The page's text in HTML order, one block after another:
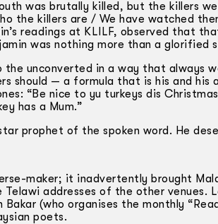
was brutally killed, but the killers
the killers are / We have watched
readings at KLILF, observed that
was nothing more than a glorified
unconverted in a way that always
should — a formula that is his and his
“Be nice to yu turkeys dis
has a Mum.”
prophet of the spoken word. He
maker; it inadvertently brought
addresses of the other venues.
Bakar (who organises the monthly
poets.